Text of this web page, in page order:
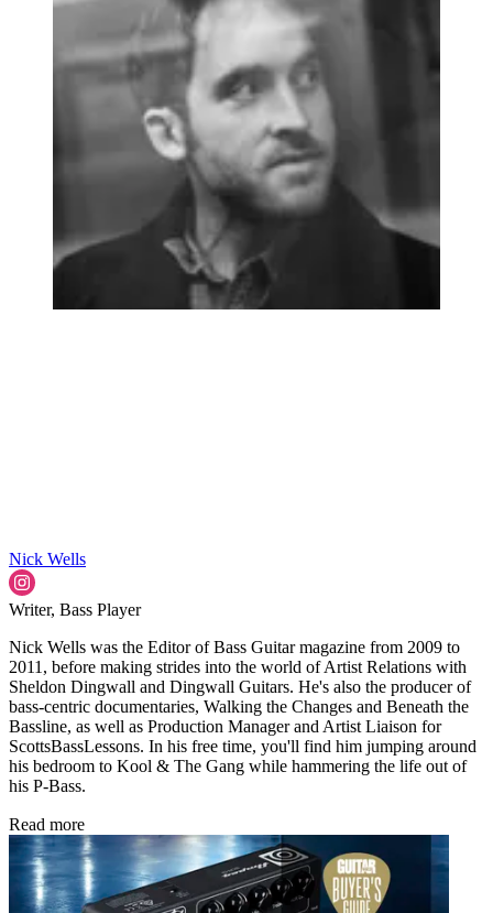
Nick Wells
Writer, Bass Player
Nick Wells was the Editor of Bass Guitar magazine from 2009 to
2011, before making strides into the world of Artist Relations with
Sheldon Dingwall and Dingwall Guitars. He's also the producer of
bass-centric documentaries, Walking the Changes and Beneath the
Bassline, as well as Production Manager and Artist Liaison for
ScottsBassLessons. In his free time, you'll find him jumping around
his bedroom to Kool & The Gang while hammering the life out of
his P-Bass.
Read more